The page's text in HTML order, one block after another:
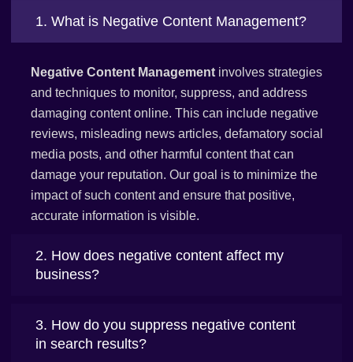
1. What is Negative Content Management?
Negative Content Management involves strategies
and techniques to monitor, suppress, and address
damaging content online. This can include negative
reviews, misleading news articles, defamatory social
media posts, and other harmful content that can
damage your reputation. Our goal is to minimize the
impact of such content and ensure that positive,
accurate information is visible.
2. How does negative content affect my
business?
3. How do you suppress negative content
in search results?